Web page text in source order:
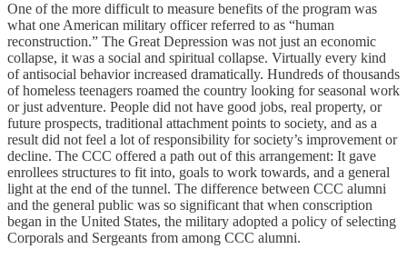
One of the more difficult to measure benefits of the program was
what one American military officer referred to as “human
reconstruction.” The Great Depression was not just an economic
collapse, it was a social and spiritual collapse. Virtually every kind
of antisocial behavior increased dramatically. Hundreds of thousands
of homeless teenagers roamed the country looking for seasonal work
or just adventure. People did not have good jobs, real property, or
future prospects, traditional attachment points to society, and as a
result did not feel a lot of responsibility for society’s improvement or
decline. The CCC offered a path out of this arrangement: It gave
enrollees structures to fit into, goals to work towards, and a general
light at the end of the tunnel. The difference between CCC alumni
and the general public was so significant that when conscription
began in the United States, the military adopted a policy of selecting
Corporals and Sergeants from among CCC alumni.